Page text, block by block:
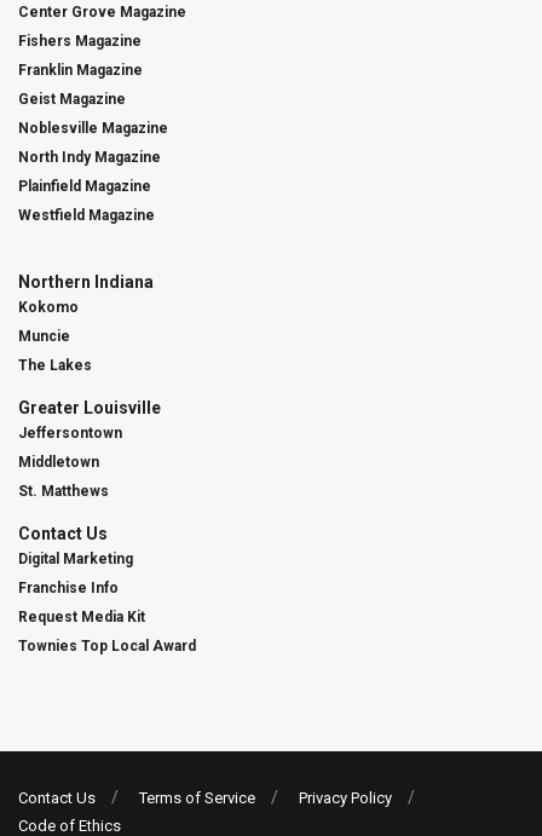
Center Grove Magazine
Fishers Magazine
Franklin Magazine
Geist Magazine
Noblesville Magazine
North Indy Magazine
Plainfield Magazine
Westfield Magazine
Northern Indiana
Kokomo
Muncie
The Lakes
Greater Louisville
Jeffersontown
Middletown
St. Matthews
Contact Us
Digital Marketing
Franchise Info
Request Media Kit
Townies Top Local Award
Contact Us Terms of Service
Privacy Policy
Code of Ethics